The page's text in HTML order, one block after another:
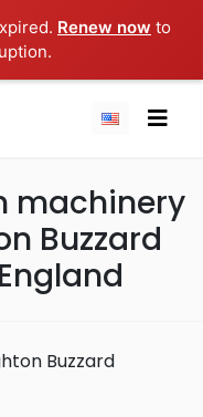
Renew now to
machinery
Buzzard
Buzzard